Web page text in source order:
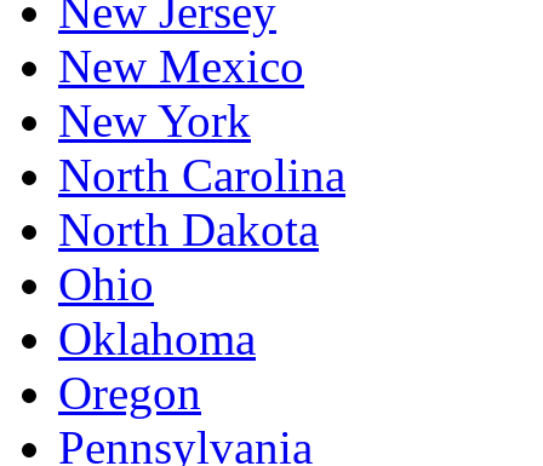
New Jersey
New Mexico
New York
North Carolina
North Dakota
Ohio
Oklahoma
Oregon
Pennsylvania